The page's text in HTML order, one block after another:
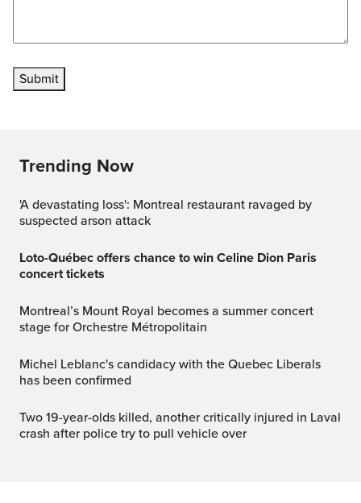
Submit
Trending Now
'A devastating loss': Montreal restaurant ravaged by
suspected arson attack
Loto-Québec offers chance to win Celine Dion Paris
concert tickets
Montreal’s Mount Royal becomes a summer concert
stage for Orchestre Métropolitain
Michel Leblanc's candidacy with the Quebec Liberals
has been confirmed
Two 19-year-olds killed, another critically injured in Laval
crash after police try to pull vehicle over